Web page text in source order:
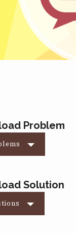
Problem
Solution